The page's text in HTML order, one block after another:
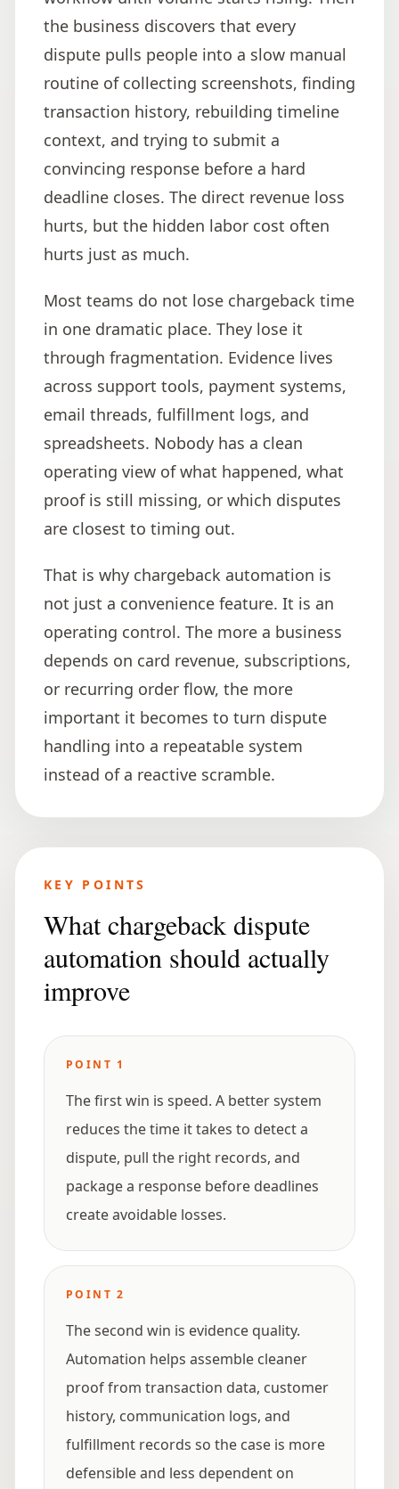
the business discovers that every
dispute pulls people into a slow manual
routine of collecting screenshots, finding
transaction history, rebuilding timeline
context, and trying to submit a
convincing response before a hard
deadline closes. The direct revenue loss
hurts, but the hidden labor cost often
hurts just as much.
Most teams do not lose chargeback time
in one dramatic place. They lose it
through fragmentation. Evidence lives
across support tools, payment systems,
email threads, fulfillment logs, and
spreadsheets. Nobody has a clean
operating view of what happened, what
proof is still missing, or which disputes
are closest to timing out.
That is why chargeback automation is
not just a convenience feature. It is an
operating control. The more a business
depends on card revenue, subscriptions,
or recurring order flow, the more
important it becomes to turn dispute
handling into a repeatable system
instead of a reactive scramble.
KEY POINTS
What chargeback dispute
automation should actually
improve
POINT 1
The first win is speed. A better system
reduces the time it takes to detect a
dispute, pull the right records, and
package a response before deadlines
create avoidable losses.
POINT2
The second win is evidence quality.
Automation helps assemble cleaner
proof from transaction data, customer
history, communication logs, and
fulfillment records so the case is more
defensible and less dependent on